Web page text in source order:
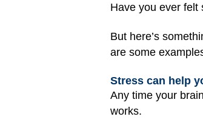
Have you ever felt
But here’s
are some
Stress can help
Any time your
works.